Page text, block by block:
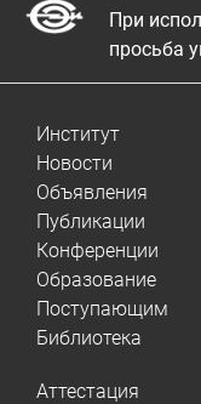
При
просьба
Институт
Новости
Объявления
Публикации
Конференции
Образование
Поступающим
Библиотека
Аттестация